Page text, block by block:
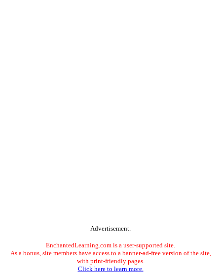
Advertisement.
EnchantedLearning.com is a user-supported site.
As a bonus, site members have access to a banner-ad-free version of the site,
with print-friendly pages.
Click here to learn more.